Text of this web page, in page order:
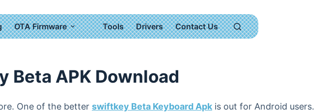
OTA Firmware Tools Drivers Contact Us
Beta APK Download
One of the better swiftkey Beta Keyboard Apk is out for Android users.